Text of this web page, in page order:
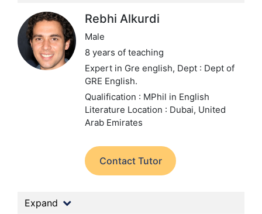
Rebhi Alkurdi
Male
8 years of teaching
Expert in Gre english, Dept : Dept of
GRE English.
Qualification : MPhil in English
Literature Location : Dubai, United
Arab Emirates
Contact Tutor
Expand